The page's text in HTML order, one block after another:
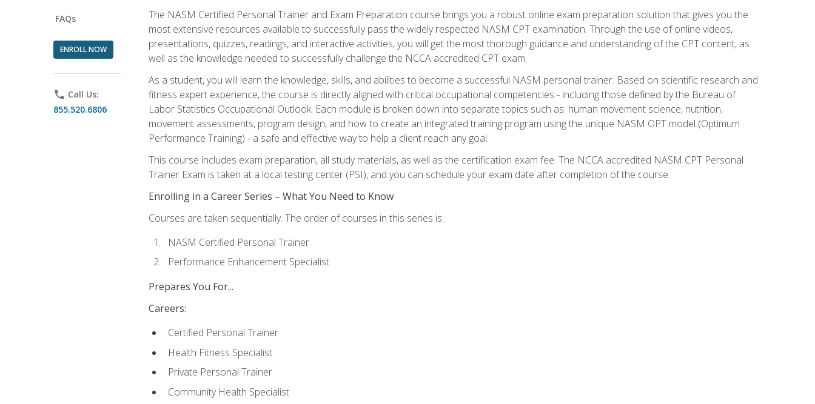
FAQs
ENROLL NOW
phone Call Us:
855.520.6806
The NASM Certified Personal Trainer and Exam Preparation course brings you a robust online exam preparation solution that gives you the
most extensive resources available to successfully pass the widely respected NASM CPT examination. Through the use of online videos,
presentations, quizzes, readings, and interactive activities, you will get the most thorough guidance and understanding of the CPT content, as
well as the knowledge needed to successfully challenge the NCCA accredited CPT exam.
As a student, you will learn the knowledge, skills, and abilities to become a successful NASM personal trainer. Based on scientific research and
fitness expert experience, the course is directly aligned with critical occupational competencies - including those defined by the Bureau of
Labor Statistics Occupational Outlook. Each module is broken down into separate topics such as: human movement science, nutrition,
movement assessments, program design, and how to create an integrated training program using the unique NASM OPT model (Optimum
Performance Training) - a safe and effective way to help a client reach any goal.
This course includes exam preparation, all study materials, as well as the certification exam fee. The NCCA accredited NASM CPT Personal
Trainer Exam is taken at a local testing center (PSI), and you can schedule your exam date after completion of the course.
Enrolling in a Career Series – What You Need to Know
Courses are taken sequentially. The order of courses in this series is:
NASM Certified Personal Trainer
Performance Enhancement Specialist
Prepares You For...
Careers:
Certified Personal Trainer
Health Fitness Specialist
Private Personal Trainer
Community Health Specialist